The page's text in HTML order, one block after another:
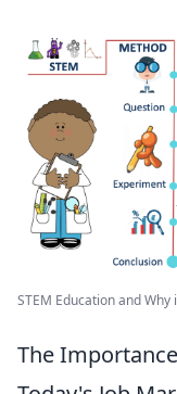
STEM Education and Why
The